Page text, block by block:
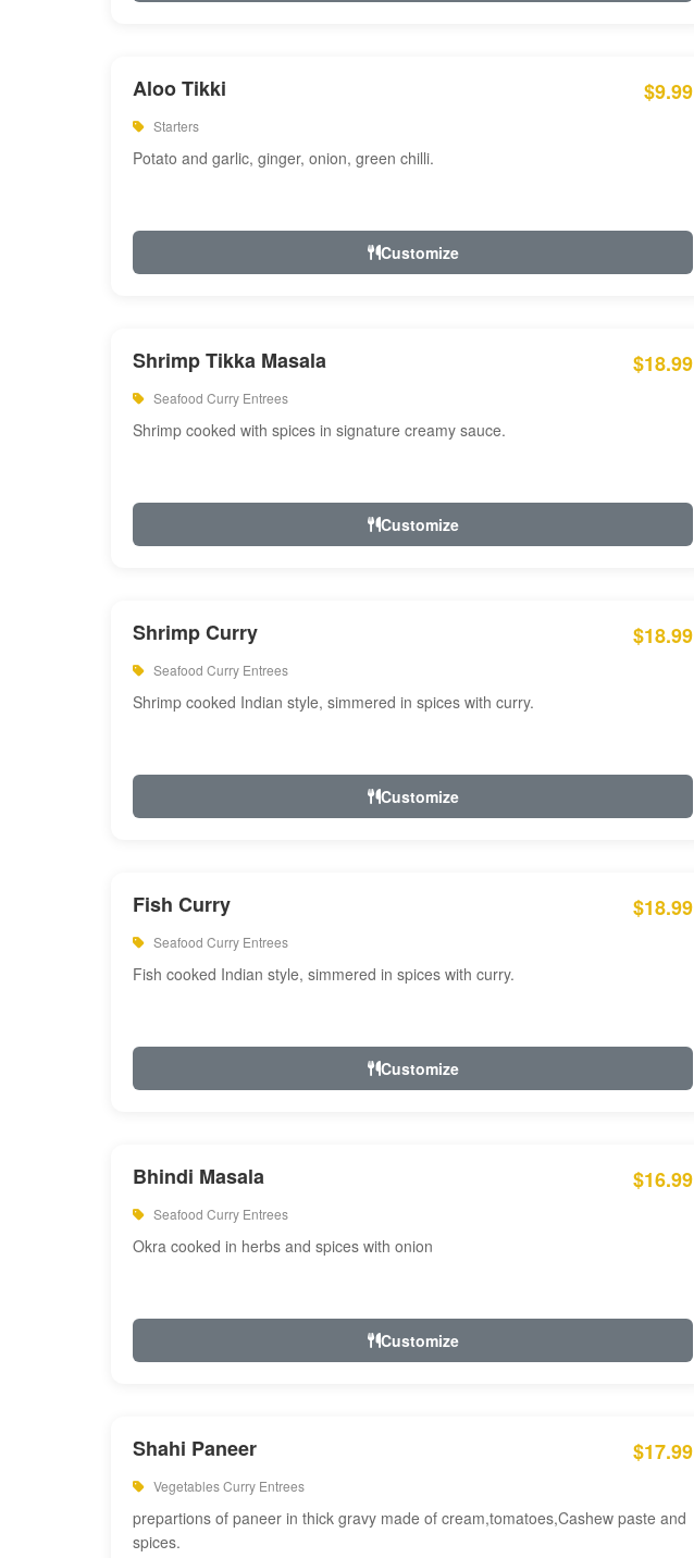
Aloo Tikki $9.99
Starters
Potato and garlic, ginger, onion, green chilli.
Customize
Shrimp Tikka Masala $18.99
Seafood Curry Entrees
Shrimp cooked with spices in signature creamy sauce.
Customize
Shrimp Curry $18.99
Seafood Curry Entrees
Shrimp cooked Indian style, simmered in spices with curry.
Customize
Fish Curry $18.99
Seafood Curry Entrees
Fish cooked Indian style, simmered in spices with curry.
Customize
Bhindi Masala $16.99
Seafood Curry Entrees
Okra cooked in herbs and spices with onion
Customize
Shahi Paneer $17.99
Vegetables Curry Entrees
prepartions of paneer in thick gravy made of cream,tomatoes,Cashew paste and
spices.